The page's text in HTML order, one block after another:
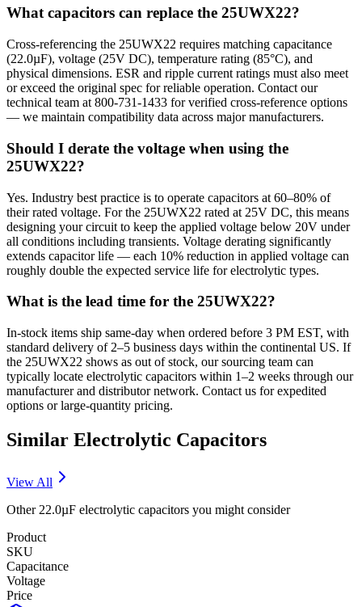
What capacitors can replace the 25UWX22?
Cross-referencing the 25UWX22 requires matching capacitance
(22.0µF), voltage (25V DC), temperature rating (85°C), and
physical dimensions. ESR and ripple current ratings must also meet
or exceed the original spec for reliable operation. Contact our
technical team at 800-731-1433 for verified cross-reference options
— we maintain compatibility data across major manufacturers.
Should I derate the voltage when using the
25UWX22?
Yes. Industry best practice is to operate capacitors at 60–80% of
their rated voltage. For the 25UWX22 rated at 25V DC, this means
designing your circuit to keep the applied voltage below 20V under
all conditions including transients. Voltage derating significantly
extends capacitor life — each 10% reduction in applied voltage can
roughly double the expected service life for electrolytic types.
What is the lead time for the 25UWX22?
In-stock items ship same-day when ordered before 3 PM EST, with
standard delivery of 2–5 business days within the continental US. If
the 25UWX22 shows as out of stock, our sourcing team can
typically locate electrolytic capacitors within 1–2 weeks through our
manufacturer and distributor network. Contact us for expedited
options or large-quantity pricing.
Similar Electrolytic Capacitors
View All
Other 22.0µF electrolytic capacitors you might consider
Product
SKU
Capacitance
Voltage
Price